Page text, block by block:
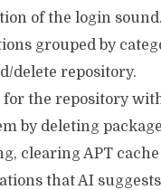
of the login sound.
grouped by
delete repository.
for the repository
by deleting
clearing APT
that AI